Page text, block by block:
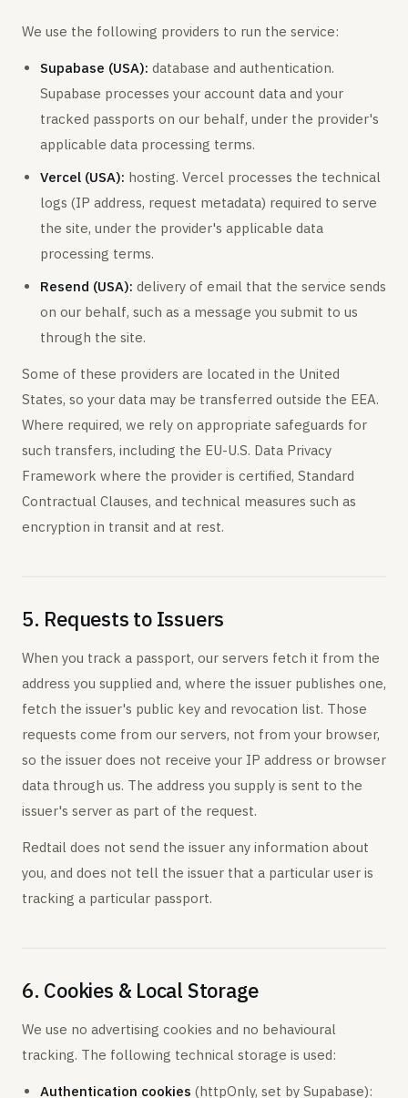
We use the following providers to run the service:
Supabase (USA): database and authentication.
Supabase processes your account data and your
tracked passports on our behalf, under the provider's
applicable data processing terms.
Vercel (USA): hosting. Vercel processes the technical
logs (IP address, request metadata) required to serve
the site, under the provider's applicable data
processing terms.
Resend (USA): delivery of email that the service sends
on our behalf, such as a message you submit to us
through the site.
Some of these providers are located in the United
States, so your data may be transferred outside the EEA.
Where required, we rely on appropriate safeguards for
such transfers, including the EU-U.S. Data Privacy
Framework where the provider is certified, Standard
Contractual Clauses, and technical measures such as
encryption in transit and at rest.
5. Requests to Issuers
When you track a passport, our servers fetch it from the
address you supplied and, where the issuer publishes one,
fetch the issuer's public key and revocation list. Those
requests come from our servers, not from your browser,
so the issuer does not receive your IP address or browser
data through us. The address you supply is sent to the
issuer's server as part of the request.
Redtail does not send the issuer any information about
you, and does not tell the issuer that a particular user is
tracking a particular passport.
6. Cookies & Local Storage
We use no advertising cookies and no behavioural
tracking. The following technical storage is used:
Authentication cookies (httpOnly, set by Supabase):